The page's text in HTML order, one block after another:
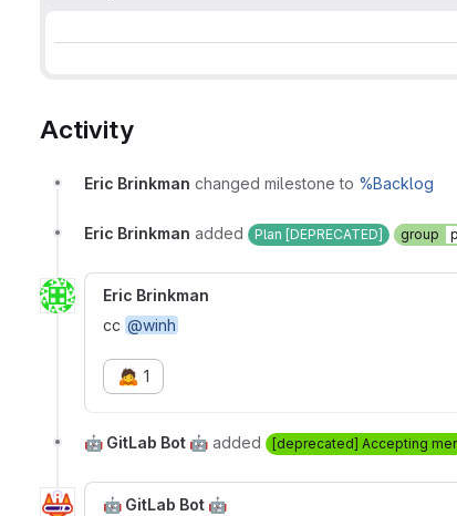
Activity
Eric Brinkman changed milestone to %Backlog
Eric Brinkman added Plan [DEPRECATED] group
Eric Brinkman
cc @winh
🙇 1
🤖 GitLab Bot 🤖 added [deprecated] Accepting
🤖 GitLab Bot 🤖